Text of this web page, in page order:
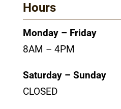
Hours
Monday – Friday
8AM – 4PM
Saturday – Sunday
CLOSED